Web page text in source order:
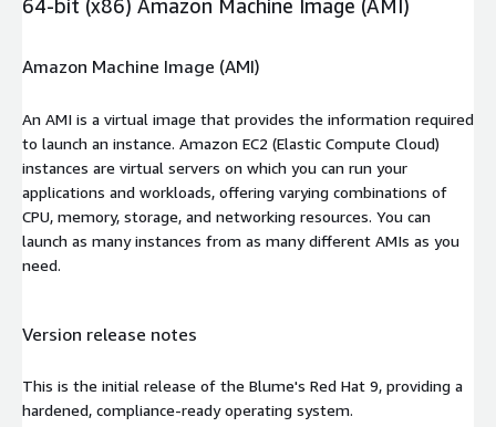
64-bit (x86) Amazon Machine Image (AMI)
Amazon Machine Image (AMI)
An AMI is a virtual image that provides the information required
to launch an instance. Amazon EC2 (Elastic Compute Cloud)
instances are virtual servers on which you can run your
applications and workloads, offering varying combinations of
CPU, memory, storage, and networking resources. You can
launch as many instances from as many different AMIs as you
need.
Version release notes
This is the initial release of the Blume's Red Hat 9, providing a
hardened, compliance-ready operating system.